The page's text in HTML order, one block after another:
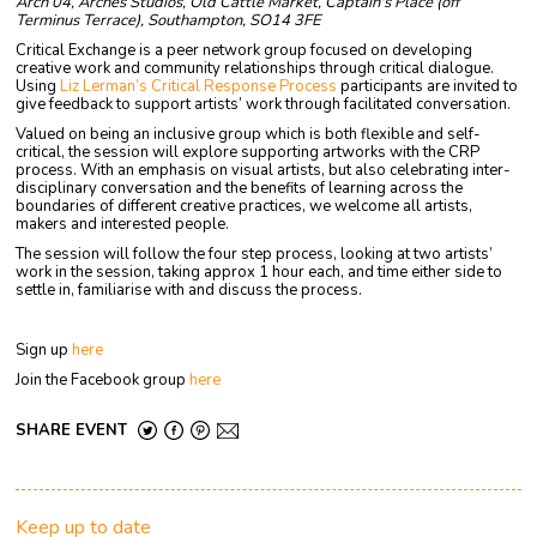
Terminus Terrace), Southampton, SO14 3FE
Critical Exchange is a peer network group focused on developing
creative work and community relationships through critical dialogue.
UsingLiz Lerman’s Critical Response Process participants are invited to
give feedback to support artists’ work through facilitated conversation.
Valued on being an inclusive group which is both flexible and self-
critical, the session will explore supporting artworks with the CRP
process. With an emphasis on visual artists, but also celebrating inter-
disciplinary conversation and the benefits of learning across the
boundaries of different creative practices, we welcome all artists,
makers and interested people.
The session will follow the four step process, looking at two artists’
work in the session, taking approx 1 hour each, and time either side to
settle in, familiarise with and discuss the process.
Sign uphere
Join the Facebook grouphere
SHARE EVENT
Keep up to date